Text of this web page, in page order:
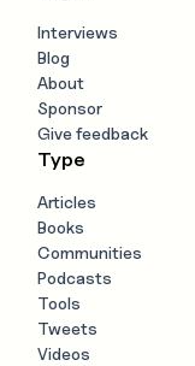
Interviews
Blog
About
Sponsor
Give feedback
Type
Articles
Books
Communities
Podcasts
Tools
Tweets
Videos